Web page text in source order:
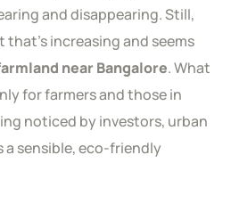
and disappearing. Still,
increasing and seems
near Bangalore. What
for farmers and those in
noticed by investors, urban
a sensible, eco-friendly